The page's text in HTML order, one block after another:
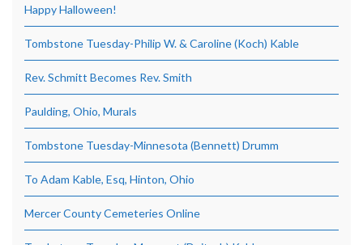
Happy Halloween!
Tombstone Tuesday-Philip W. & Caroline (Koch) Kable
Rev. Schmitt Becomes Rev. Smith
Paulding, Ohio, Murals
Tombstone Tuesday-Minnesota (Bennett) Drumm
To Adam Kable, Esq, Hinton, Ohio
Mercer County Cemeteries Online